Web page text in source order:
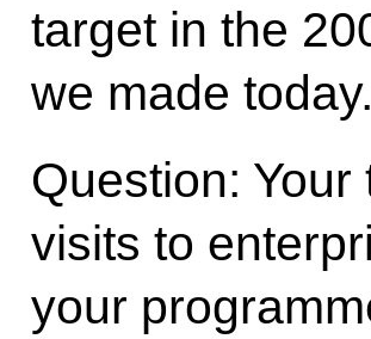
target in the
we made today.
Question:
visits to
your